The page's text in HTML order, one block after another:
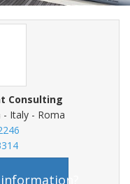
Consulting
- Italy - Roma